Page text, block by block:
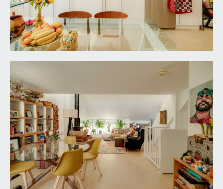
tread polished concrete spiral staircase ascending
to the first floor with handrail, double opening
cloakroom cupboard with shelving, floating
bookshelving, ceiling light point, underfloor
BEDROOM 3:
having a pair of virtually full height double glazed
windows to the front elevation, raised height
meter cupboard, ceiling light point, underfloor
heating.
BEDROOM 2:
12' 10'' x 10' 1'' (3.91m x 3.07m)
virtually full height double glazed windows to the
front elevation, underfloor heating, ceiling light